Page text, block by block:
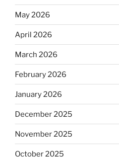
May 2026
April 2026
March 2026
February 2026
January 2026
December 2025
November 2025
October 2025